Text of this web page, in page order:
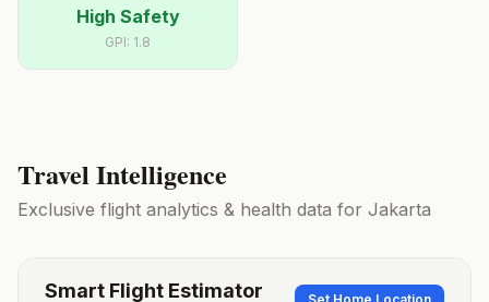
High Safety
GPI: 1.8
Travel Intelligence
Exclusive flight analytics & health data for Jakarta
Smart Flight Estimator